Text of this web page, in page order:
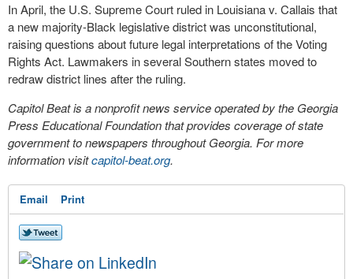
In April, the U.S. Supreme Court ruled in Louisiana v. Callais that
a new majority-Black legislative district was unconstitutional,
raising questions about future legal interpretations of the Voting
Rights Act. Lawmakers in several Southern states moved to
redraw district lines after the ruling.
Capitol Beat is a nonprofit news service operated by the Georgia
Press Educational Foundation that provides coverage of state
government to newspapers throughout Georgia. For more
information visitcapitol-beat.org.
Email Print